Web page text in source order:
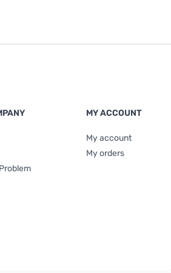
MY ACCOUNT
My account
My orders